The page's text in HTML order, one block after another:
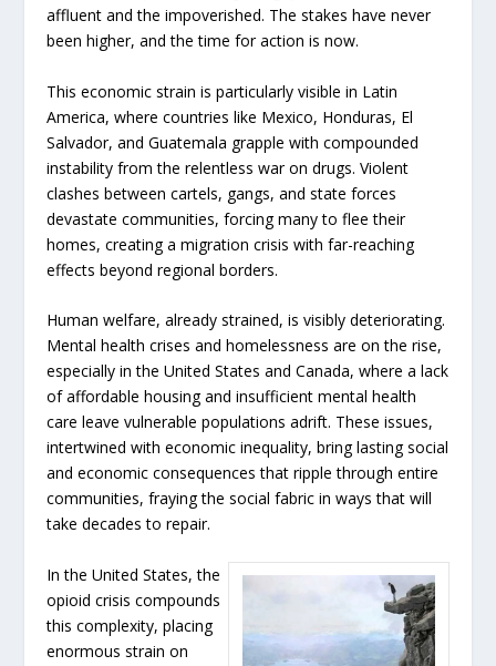
affluent and the impoverished. The stakes have never
been higher, and the time for action is now.
This economic strain is particularly visible in Latin
America, where countries like Mexico, Honduras, El
Salvador, and Guatemala grapple with compounded
instability from the relentless war on drugs. Violent
clashes between cartels, gangs, and state forces
devastate communities, forcing many to flee their
homes, creating a migration crisis with far-reaching
effects beyond regional borders.
Human welfare, already strained, is visibly deteriorating.
Mental health crises and homelessness are on the rise,
especially in the United States and Canada, where a lack
of affordable housing and insufficient mental health
care leave vulnerable populations adrift. These issues,
intertwined with economic inequality, bring lasting social
and economic consequences that ripple through entire
communities, fraying the social fabric in ways that will
take decades to repair.
In the United States, the
opioid crisis compounds
this complexity, placing
enormous strain on